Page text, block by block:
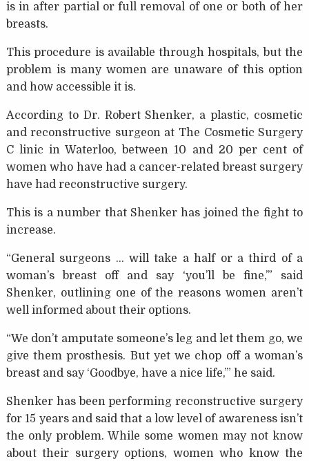
is in after partial or full removal of one or both of her
breasts.
This procedure is available through hospitals, but the
problem is many women are unaware of this option
and how accessible it is.
According to Dr. Robert Shenker, a plastic, cosmetic
and reconstructive surgeon at The Cosmetic Surgery
C linic in Waterloo, between 10 and 20 per cent of
women who have had a cancer-related breast surgery
have had reconstructive surgery.
This is a number that Shenker has joined the fight to
increase.
“General surgeons … will take a half or a third of a
woman’s breast off and say ‘you’ll be fine,’” said
Shenker, outlining one of the reasons women aren’t
well informed about their options.
“We don’t amputate someone’s leg and let them go, we
give them prosthesis. But yet we chop off a woman’s
breast and say ‘Goodbye, have a nice life,’” he said.
Shenker has been performing reconstructive surgery
for 15 years and said that a low level of awareness isn’t
the only problem. While some women may not know
about their surgery options, women who know the